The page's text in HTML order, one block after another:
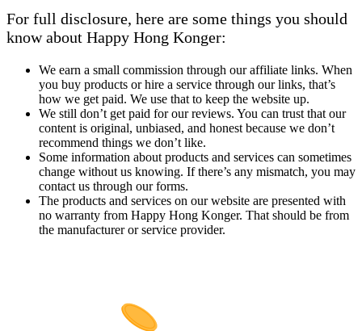
For full disclosure, here are some things you should
know about Happy Hong Konger:
We earn a small commission through our affiliate links. When
you buy products or hire a service through our links, that’s
how we get paid. We use that to keep the website up.
We still don’t get paid for our reviews. You can trust that our
content is original, unbiased, and honest because we don’t
recommend things we don’t like.
Some information about products and services can sometimes
change without us knowing. If there’s any mismatch, you may
contact us through our forms.
The products and services on our website are presented with
no warranty from Happy Hong Konger. That should be from
the manufacturer or service provider.